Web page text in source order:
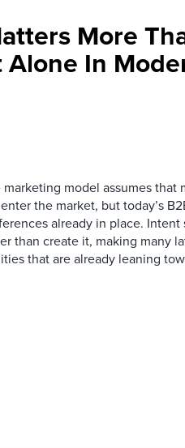
More
In
model assumes that
the market, but today’s
already in place.
than create it, making many
that are already leaning